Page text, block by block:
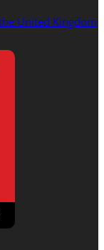
United Kingdom